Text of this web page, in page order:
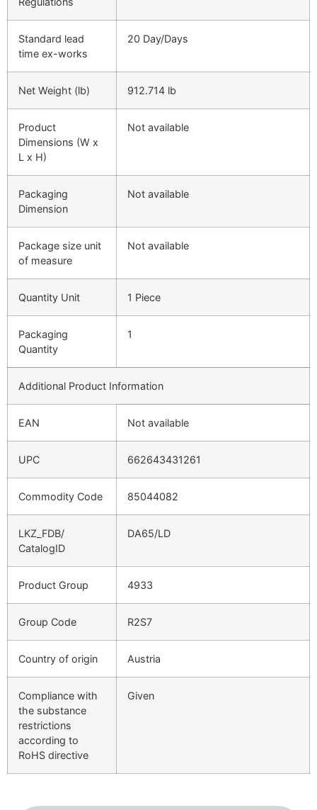
Standard lead
time ex-works
20 Day/Days
Net Weight (lb) 912.714 lb
Product
Dimensions (W x
L x H)
Not available
Packaging
Dimension
Not available
Package size unit
of measure
Not available
Quantity Unit 1 Piece
Packaging
Quantity
1
Additional Product Information
EAN Not available
UPC 662643431261
Commodity Code 85044082
LKZ_FDB/
CatalogID
DA65/LD
Product Group 4933
Group Code R2S7
Country of origin Austria
Compliance with
the substance
restrictions
according to
RoHS directive
Given